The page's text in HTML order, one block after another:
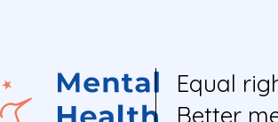
Equal
Better